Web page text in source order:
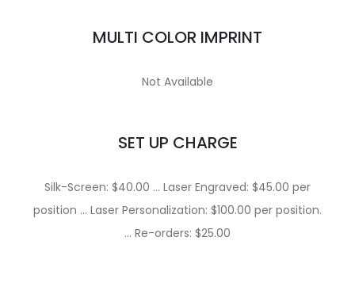
MULTI COLOR IMPRINT
Not Available
SET UP CHARGE
Silk-Screen: $40.00 … Laser Engraved: $45.00 per
position … Laser Personalization: $100.00 per position.
… Re-orders: $25.00